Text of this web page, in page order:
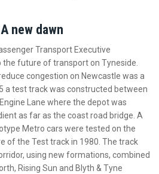
new dawn
Transport Executive
future of transport on Tyneside.
congestion on Newcastle was a
a test track was constructed between
Lane where the depot was
as far as the coast road bridge. A
Metro cars were tested on the
of the Test track in 1980. The track
using new formations, combined
Rising Sun and Blyth & Tyne